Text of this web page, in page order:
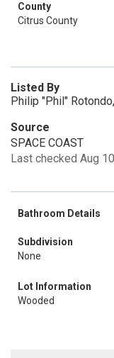
County
Citrus County
Listed By
Philip "Phil"
Source
SPACE COAST
Last checked Aug
Bathroom Details
Subdivision
None
Lot Information
Wooded